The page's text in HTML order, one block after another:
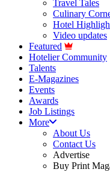
Travel Tales
Culinary
Hotel
Video updates
Featured
Hotelier Community
Talents
E-Magazines
Events
Awards
Job Listings
More
About Us
Contact Us
Advertise
Buy Print